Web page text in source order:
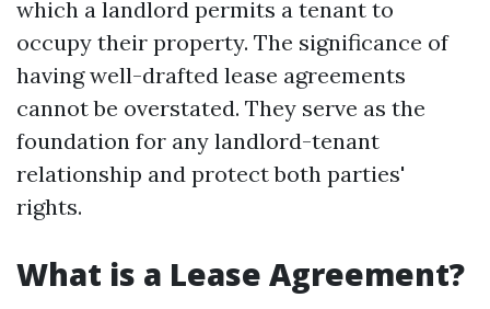
which a landlord permits a tenant to
occupy their property. The significance of
having well-drafted lease agreements
cannot be overstated. They serve as the
foundation for any landlord-tenant
relationship and protect both parties'
rights.
What is a Lease Agreement?